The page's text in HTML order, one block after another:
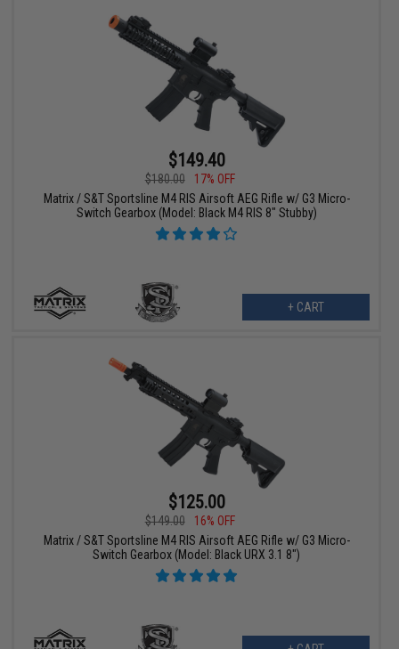
$149.40
$180.00
17% OFF
Matrix / S&T Sportsline M4 RIS Airsoft AEG Rifle w/ G3 Micro-
Switch Gearbox (Model: Black M4 RIS 8" Stubby)
+ CART
$125.00
$149.00
16% OFF
Matrix / S&T Sportsline M4 RIS Airsoft AEG Rifle w/ G3 Micro-
Switch Gearbox (Model: Black URX 3.1 8")